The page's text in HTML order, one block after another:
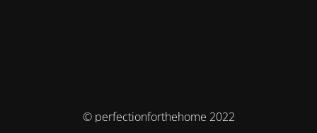
© perfectionforthehome 2022